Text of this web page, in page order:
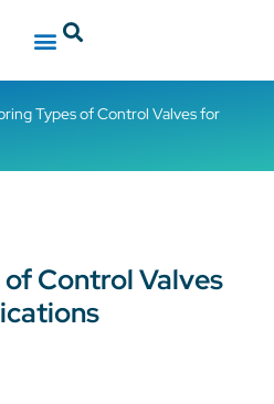
Types of Control Valves for
Control Valves